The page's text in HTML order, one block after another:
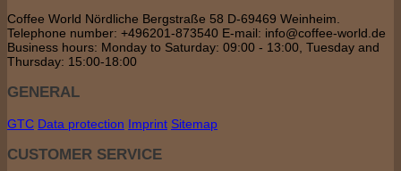
Coffee World Nördliche Bergstraße 58 D-69469 Weinheim.
Telephone number: +496201-873540 E-mail: info@coffee-world.de
Business hours: Monday to Saturday: 09:00 - 13:00, Tuesday and
Thursday: 15:00-18:00
GENERAL
GTC Data protection Imprint Sitemap
CUSTOMER SERVICE